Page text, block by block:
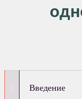
Введение